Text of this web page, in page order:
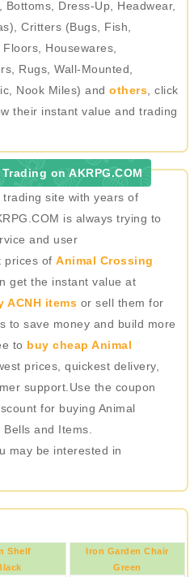
Bottoms, Dress-Up, Headwear,
Critters (Bugs, Fish,
Housewares,
Rugs, Wall-Mounted,
Nook Miles) and others , click
their instant value and trading
on AKRPG.COM
site with years of
is always trying to
and user
prices of Animal Crossing
get the instant value at
ACNH items or sell them for
to save money and build more
to buy cheap Animal
prices, quickest delivery,
support.Use the coupon
for buying Animal
, Bells and Items.
may be interested in
Shelf
Iron Garden Chair
Green